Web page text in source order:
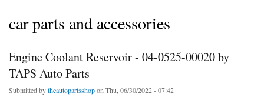
car parts and accessories
Engine Coolant Reservoir - 04-0525-00020 by
TAPS Auto Parts
Submitted bytheautopartsshopon Thu, 06/30/2022 - 07:42